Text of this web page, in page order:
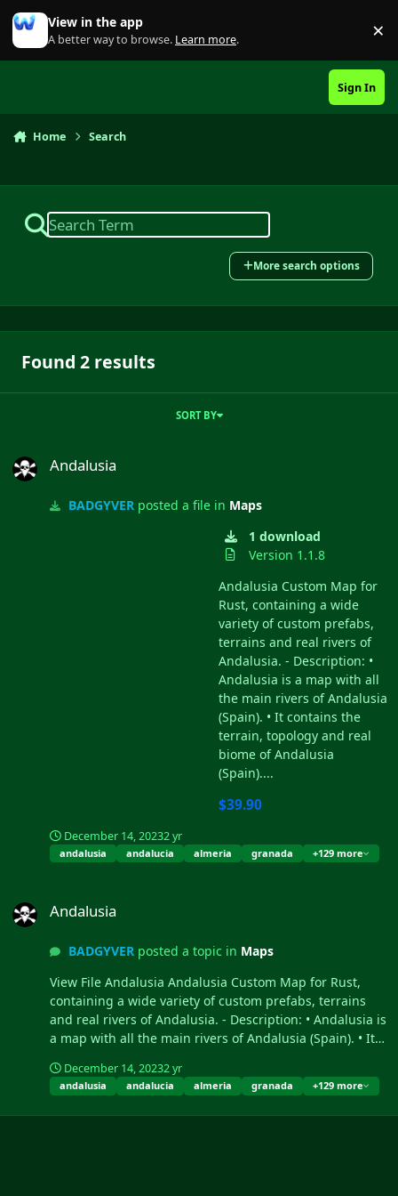
Skip to content
View in the app
A better way to browse. Learn more. ×
Sign In
Home Search
More search options
Found 2 results
SORT BY
Andalusia
BADGYVERposted a file in Maps
1 download
Version 1.1.8
Andalusia Custom Map for
Rust, containing a wide
variety of custom prefabs,
terrains and real rivers of
Andalusia. - Description: •
Andalusia is a map with all
the main rivers of Andalusia
(Spain). • It contains the
terrain, topology and real
biome of Andalusia
(Spain)....
$39.90
December 14, 20232 yr
andalusia andalucia almeria granada +129 more
Andalusia
BADGYVERposted a topic in Maps
View File Andalusia Andalusia Custom Map for Rust,
containing a wide variety of custom prefabs, terrains
and real rivers of Andalusia. - Description: • Andalusia is
a map with all the main rivers of Andalusia (Spain). • It
December 14, 20232 yr
andalusia andalucia almeria granada +129 more